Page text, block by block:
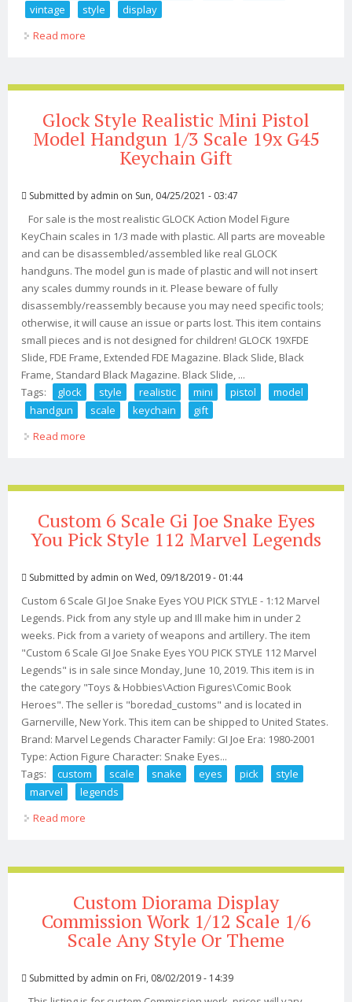
vintage
style
display
Read more
Glock Style Realistic Mini Pistol
Model Handgun 1/3 Scale 19x G45
Keychain Gift
Submitted by admin on Sun, 04/25/2021 - 03:47
For sale is the most realistic GLOCK Action Model Figure
KeyChain scales in 1/3 made with plastic. All parts are moveable
and can be disassembled/assembled like real GLOCK
handguns. The model gun is made of plastic and will not insert
any scales dummy rounds in it. Please beware of fully
disassembly/reassembly because you may need specific tools;
otherwise, it will cause an issue or parts lost. This item contains
small pieces and is not designed for children! GLOCK 19XFDE
Slide, FDE Frame, Extended FDE Magazine. Black Slide, Black
Frame, Standard Black Magazine. Black Slide, ...
Tags:
glock style realistic mini pistol
model
handgun
scale keychain
gift
Read more
Custom 6 Scale Gi Joe Snake Eyes
You Pick Style 112 Marvel Legends
Submitted by admin on Wed, 09/18/2019 - 01:44
Custom 6 Scale GI Joe Snake Eyes YOU PICK STYLE - 1:12 Marvel
Legends. Pick from any style up and Ill make him in under 2
weeks. Pick from a variety of weapons and artillery. The item
"Custom 6 Scale GI Joe Snake Eyes YOU PICK STYLE 112 Marvel
Legends" is in sale since Monday, June 10, 2019. This item is in
the category "Toys & Hobbies\Action Figures\Comic Book
Heroes". The seller is "boredad_customs" and is located in
Garnerville, New York. This item can be shipped to United States.
Brand: Marvel Legends Character Family: GI Joe Era: 1980-2001
Type: Action Figure Character: Snake Eyes...
Tags:
custom scale snake eyes pick
style
marvel
legends
Read more
Custom Diorama Display
Commission Work 1/12 Scale 1/6
Scale Any Style Or Theme
Submitted by admin on Fri, 08/02/2019 - 14:39